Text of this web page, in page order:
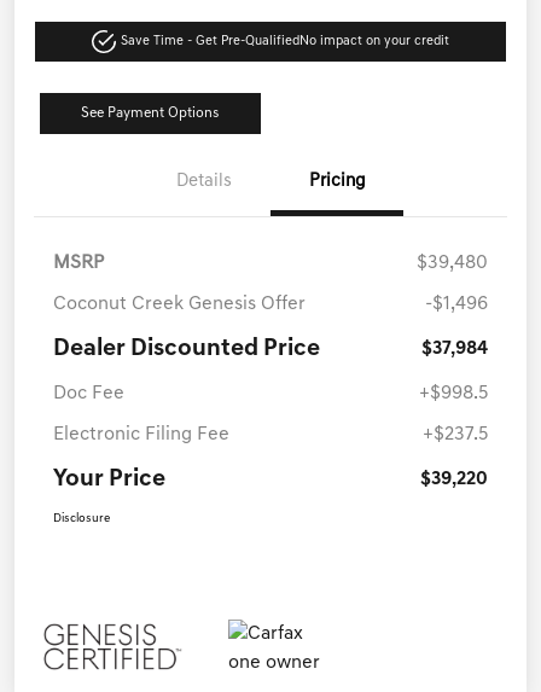
Save Time - Get Pre-Qualified No impact on your credit
See Payment Options
Details Pricing
MSRP $39,480
Coconut Creek Genesis Offer -$1,496
Dealer Discounted Price $37,984
Doc Fee +$998.5
Electronic Filing Fee +$237.5
Your Price $39,220
Disclosure